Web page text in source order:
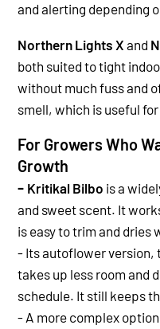
and alerting depending
Northern Lights X and
both suited to tight
without much fuss and
smell, which is useful
For Growers Who
Growth
- Kritikal Bilbo is a
and sweet scent. It
is easy to trim and dries
- Its autoflower version,
takes up less room and
schedule. It still keeps
- A more complex